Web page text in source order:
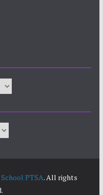
PTSA. All rights